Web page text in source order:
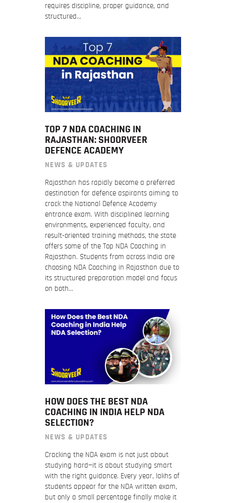
requires discipline, proper guidance, and
structured…
TOP 7 NDA COACHING IN
RAJASTHAN: SHOORVEER
DEFENCE ACADEMY
NEWS & UPDATES
Rajasthan has rapidly become a preferred
destination for defence aspirants aiming to
crack the National Defence Academy
entrance exam. With disciplined learning
environments, experienced faculty, and
result-oriented training methods, the state
offers some of the Top NDA Coaching in
Rajasthan. Students from across India are
choosing NDA Coaching in Rajasthan due to
its structured preparation model and focus
on both…
HOW DOES THE BEST NDA
COACHING IN INDIA HELP NDA
SELECTION?
NEWS & UPDATES
Cracking the NDA exam is not just about
studying hard—it is about studying smart
with the right guidance. Every year, lakhs of
students appear for the NDA written exam,
but only a small percentage finally make it